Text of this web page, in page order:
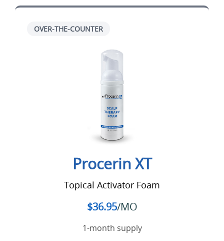
OVER-THE-COUNTER
Procerin XT
Topical Activator Foam
$36.95/MO
1-month supply